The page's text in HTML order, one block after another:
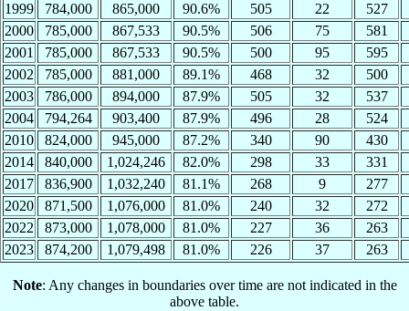
1999
784,000 865,000 90.6% 505 22
527
2000
785,000 867,533 90.5% 506 75
581
2001
785,000 867,533 90.5% 500 95
595
2002
785,000 881,000 89.1% 468 32
500
2003
786,000 894,000 87.9% 505 32
537
2004
794,264 903,400 87.9% 496 28
524
2010
824,000 945,000 87.2% 340 90
430
2014
840,000 1,024,246 82.0% 298 33
331
2017
836,900 1,032,240 81.1% 268 9
277
2020
871,500 1,076,000 81.0% 240 32
272
2022
873,000 1,078,000 81.0% 227 36
263
2023
874,200 1,079,498 81.0% 226 37 263
Note: Any changes in boundaries over time are not indicated in the
above table.